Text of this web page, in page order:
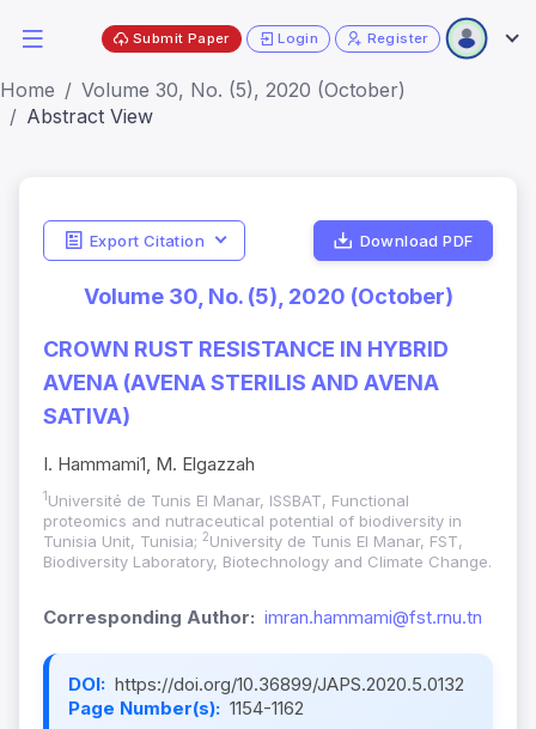
Submit Paper Login Register
Home
Volume 30, No. (5), 2020 (October)
Abstract View
Export Citation Download PDF
Volume 30, No. (5), 2020 (October)
CROWN RUST RESISTANCE IN HYBRID
AVENA (AVENA STERILIS AND AVENA
SATIVA)
I. Hammami1, M. Elgazzah
1 Université de Tunis El Manar, ISSBAT, Functional
proteomics and nutraceutical potential of biodiversity in
Tunisia Unit, Tunisia; 2University de Tunis El Manar, FST,
Biodiversity Laboratory, Biotechnology and Climate Change.
Corresponding Author: imran.hammami@fst.rnu.tn
DOI: https://doi.org/10.36899/JAPS.2020.5.0132
Page Number(s): 1154-1162